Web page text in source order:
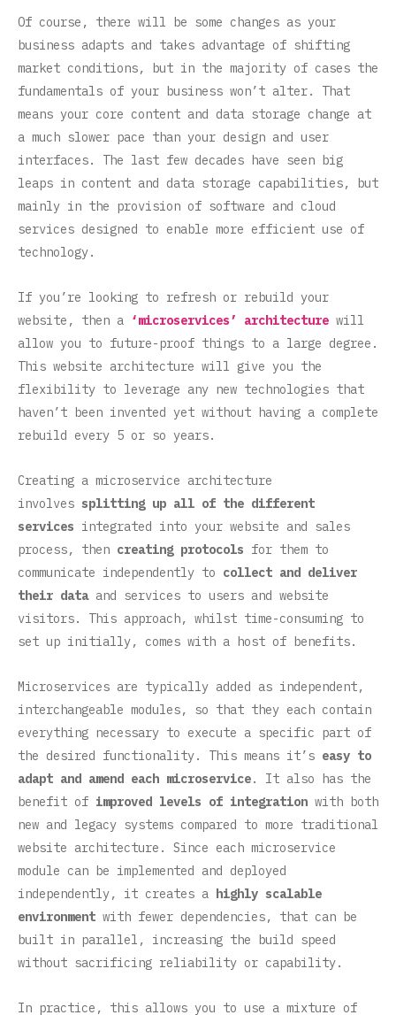
Of course, there will be some changes as your
business adapts and takes advantage of shifting
market conditions, but in the majority of cases the
fundamentals of your business won’t alter. That
means your core content and data storage change at
a much slower pace than your design and user
interfaces. The last few decades have seen big
leaps in content and data storage capabilities, but
mainly in the provision of software and cloud
services designed to enable more efficient use of
technology.
If you’re looking to refresh or rebuild your
website, then a ‘microservices’ architecture will
allow you to future-proof things to a large degree.
This website architecture will give you the
flexibility to leverage any new technologies that
haven’t been invented yet without having a complete
rebuild every 5 or so years.
Creating a microservice architecture
involves splitting up all of the different
services integrated into your website and sales
process, then creating protocols for them to
communicate independently to collect and deliver
their dataand services to users and website
visitors. This approach, whilst time-consuming to
set up initially, comes with a host of benefits.
Microservices are typically added as independent,
interchangeable modules, so that they each contain
everything necessary to execute a specific part of
the desired functionality. This means it’s easy to
adapt and amend each microservice. It also has the
benefit of improved levels of integration with both
new and legacy systems compared to more traditional
website architecture. Since each microservice
module can be implemented and deployed
independently, it creates a highly scalable
environment with fewer dependencies, that can be
built in parallel, increasing the build speed
without sacrificing reliability or capability.
In practice, this allows you to use a mixture of